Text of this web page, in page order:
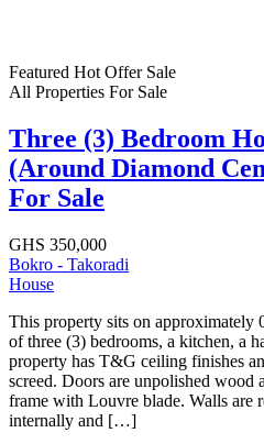
Featured Hot Offer Sale
All Properties For Sale
Three (3) Bedroom
(Around Diamond
For Sale
GHS 350,000
Bokro - Takoradi
House
This property sits on approximately
of three (3) bedrooms, a kitchen, a
property has T&G ceiling finishes
screed. Doors are unpolished
frame with Louvre blade. Walls are
internally and […]